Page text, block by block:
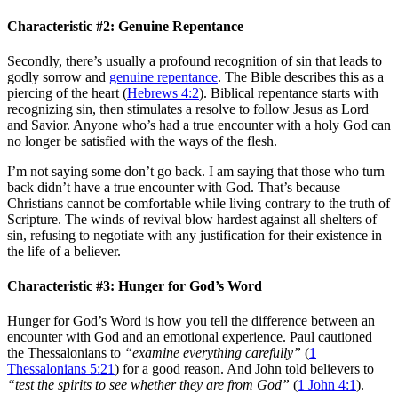
Characteristic #2: Genuine Repentance
Secondly, there’s usually a profound recognition of sin that leads to
godly sorrow and genuine repentance. The Bible describes this as a
piercing of the heart (Hebrews 4:2). Biblical repentance starts with
recognizing sin, then stimulates a resolve to follow Jesus as Lord
and Savior. Anyone who’s had a true encounter with a holy God can
no longer be satisfied with the ways of the flesh.
I’m not saying some don’t go back. I am saying that those who turn
back didn’t have a true encounter with God. That’s because
Christians cannot be comfortable while living contrary to the truth of
Scripture. The winds of revival blow hardest against all shelters of
sin, refusing to negotiate with any justification for their existence in
the life of a believer.
Characteristic #3: Hunger for God’s Word
Hunger for God’s Word is how you tell the difference between an
encounter with God and an emotional experience. Paul cautioned
the Thessalonians to “examine everything carefully” (1
Thessalonians 5:21) for a good reason. And John told believers to
“test the spirits to see whether they are from God” (1 John 4:1).